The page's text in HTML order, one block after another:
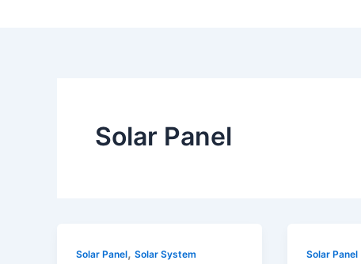
Solar Panel
Solar Panel, Solar System
Benefits
Solar Panel
3KW